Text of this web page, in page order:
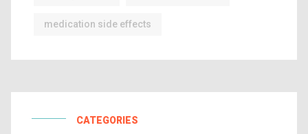
medication side effects
CATEGORIES